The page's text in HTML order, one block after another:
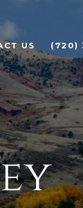
US (720)